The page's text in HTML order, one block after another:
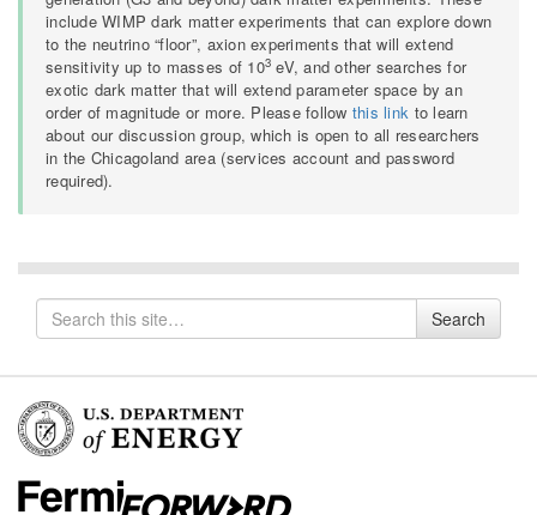
include WIMP dark matter experiments that can explore down
to the neutrino “floor”, axion experiments that will extend
sensitivity up to masses of 103 eV, and other searches for
exotic dark matter that will extend parameter space by an
order of magnitude or more. Please follow this link to learn
about our discussion group, which is open to all researchers
in the Chicagoland area (services account and password
required).
Search
for
Search